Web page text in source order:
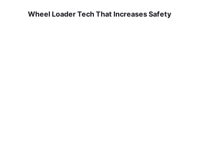
Wheel Loader Tech That Increases Safety